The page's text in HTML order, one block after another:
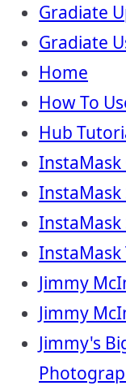
Gradiate
Gradiate
Home
How To
Hub
InstaMask
InstaMask
InstaMask
InstaMask
Jimmy
Jimmy
Jimmy's